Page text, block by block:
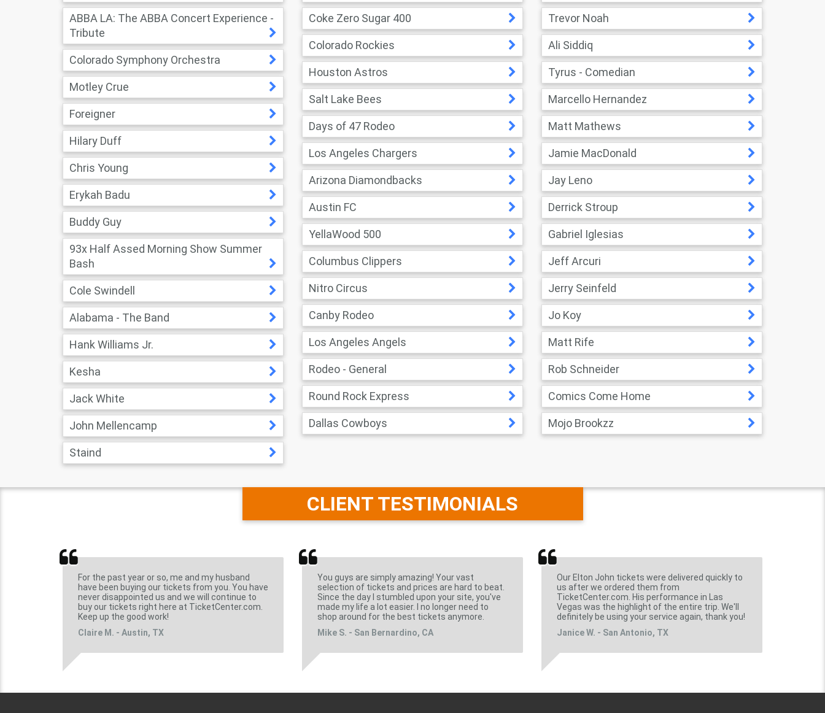
ABBA LA: The ABBA Concert Experience -
Tribute
Colorado Symphony Orchestra
Motley Crue
Foreigner
Hilary Duff
Chris Young
Erykah Badu
Buddy Guy
93x Half Assed Morning Show Summer
Bash
Cole Swindell
Alabama - The Band
Hank Williams Jr.
Kesha
Jack White
John Mellencamp
Staind
Coke Zero Sugar 400
Colorado Rockies
Houston Astros
Salt Lake Bees
Days of 47 Rodeo
Los Angeles Chargers
Arizona Diamondbacks
Austin FC
YellaWood 500
Columbus Clippers
Nitro Circus
Canby Rodeo
Los Angeles Angels
Rodeo - General
Round Rock Express
Dallas Cowboys
Trevor Noah
Ali Siddiq
Tyrus - Comedian
Marcello Hernandez
Matt Mathews
Jamie MacDonald
Jay Leno
Derrick Stroup
Gabriel Iglesias
Jeff Arcuri
Jerry Seinfeld
Jo Koy
Matt Rife
Rob Schneider
Comics Come Home
Mojo Brookzz
CLIENT TESTIMONIALS
For the past year or so, me and my husband
have been buying our tickets from you. You have
never disappointed us and we will continue to
buy our tickets right here at TicketCenter.com.
Keep up the good work!
Claire M. - Austin, TX
You guys are simply amazing! Your vast
selection of tickets and prices are hard to beat.
Since the day I stumbled upon your site, you've
made my life a lot easier. I no longer need to
shop around for the best tickets anymore.
Mike S. - San Bernardino, CA
Our Elton John tickets were delivered quickly to
us after we ordered them from
TicketCenter.com. His performance in Las
Vegas was the highlight of the entire trip. We'll
definitely be using your service again, thank you!
Janice W. - San Antonio, TX